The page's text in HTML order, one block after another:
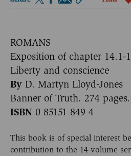
ROMANS
Exposition of chapter 14.1-
Liberty and conscience
By D. Martyn Lloyd-Jones
Banner of Truth. 274
ISBN 0 85151 849 4
This book is of special interest
contribution to the 14-volume